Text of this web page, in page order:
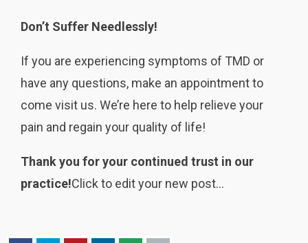
Don’t Suffer Needlessly!
If you are experiencing symptoms of TMD or
have any questions, make an appointment to
come visit us. We’re here to help relieve your
pain and regain your quality of life!
Thank you for your continued trust in our
practice!Click to edit your new post…